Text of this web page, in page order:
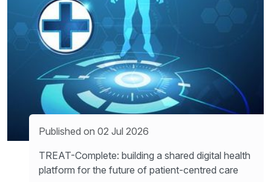
Published on 02 Jul 2026
TREAT-Complete: building a shared digital health
platform for the future of patient-centred care